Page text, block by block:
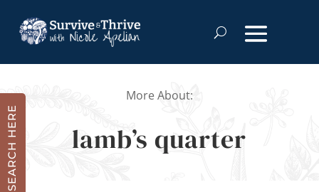
SEARCH HERE
More About:
lamb’s quarter